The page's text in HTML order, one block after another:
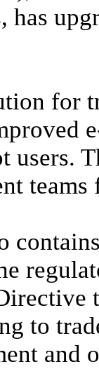
has
for
users.
to
and